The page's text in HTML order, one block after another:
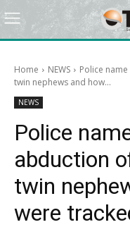
Home NEWS
Police
twin nephews and how...
NEWS
Police
abduction
twin
were